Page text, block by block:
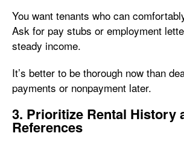
You want tenants who can
Ask for pay stubs or employment
steady income.
It’s better to be thorough now than
payments or nonpayment later.
3. Prioritize Rental History
References